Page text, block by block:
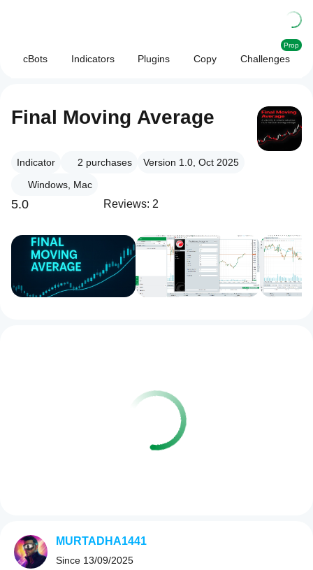
cBots Indicators Plugins Copy Challenges
Prop
Final Moving Average
Indicator 2 purchases
Version 1.0, Oct 2025
Windows, Mac
5.0 Reviews: 2
MURTADHA1441
Since 13/09/2025